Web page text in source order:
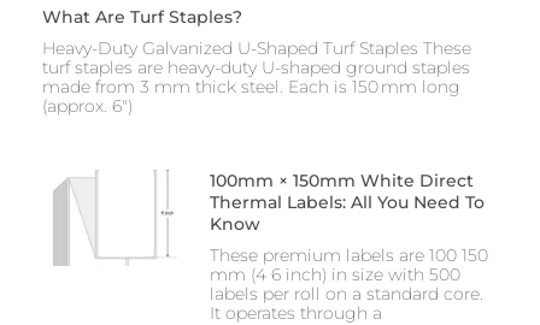
What Are Turf Staples?
Heavy-Duty Galvanized U-Shaped Turf Staples These
turf staples are heavy-duty U-shaped ground staples
made from 3 mm thick steel. Each is 150 mm long
(approx. 6″)
100mm × 150mm White Direct
Thermal Labels: All You Need To
Know
These premium labels are 100 150
mm (4 6 inch) in size with 500
labels per roll on a standard core.
It operates through a